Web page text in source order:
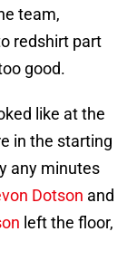
team,
redshirt part
good.
like at the
in the starting
any minutes
Dotson and
left the floor,